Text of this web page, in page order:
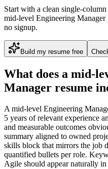
Start with a clean single-
mid-level Engineering
no signup.
Build my resume free
What does a mid-
Manager resume
Amid-level Engineering
5 years of relevant experience
and measurable outcomes
summary aligned to owned
skills block that mirrors the job
quantified bullets per role.
Agile should appear naturally